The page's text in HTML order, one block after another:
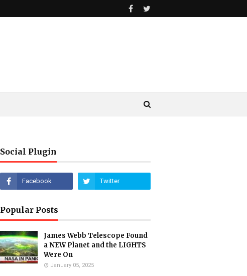
Social Plugin
Popular Posts
James Webb Telescope Found
a NEW Planet and the LIGHTS
Were On
January 05, 2025